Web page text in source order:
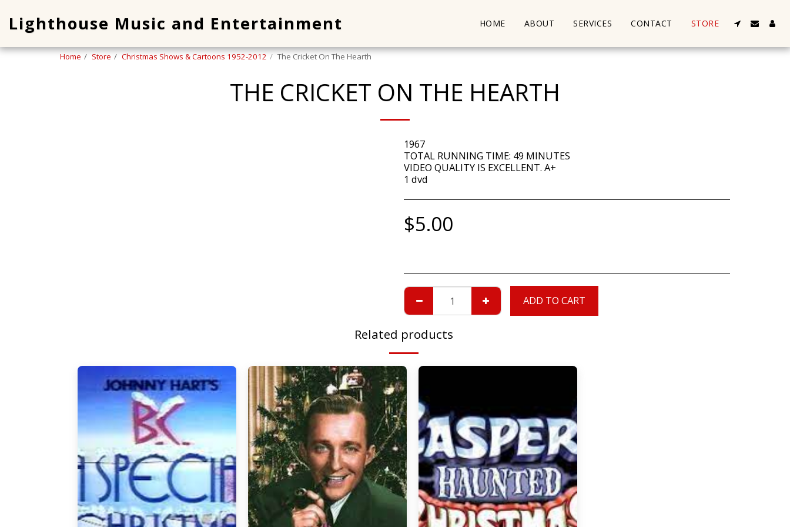
Lighthouse Music and Entertainment HOME ABOUT SERVICES CONTACT STORE
Home Store Christmas Shows & Cartoons 1952-2012 The Cricket On The Hearth
THE CRICKET ON THE HEARTH
1967
TOTAL RUNNING TIME: 49 MINUTES
VIDEO QUALITY IS EXCELLENT. A+
1 dvd
$5.00
ADD TO CART
Related products